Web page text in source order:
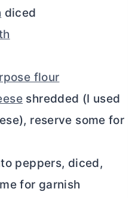
diced
flour
shredded (I used
reserve some for
peppers, diced,
for garnish